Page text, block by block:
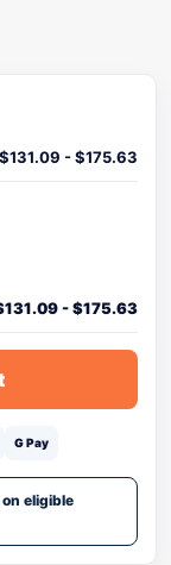
$131.09 -$175.63
131.09-$175.63
G Pay
eligible